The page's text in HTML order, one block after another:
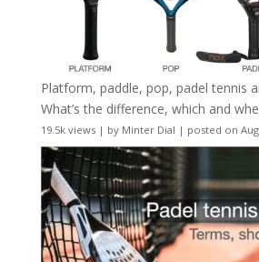
Platform, paddle, pop, padel tennis
What’s the difference, which and
19.5k views| by Minter Dial | posted on